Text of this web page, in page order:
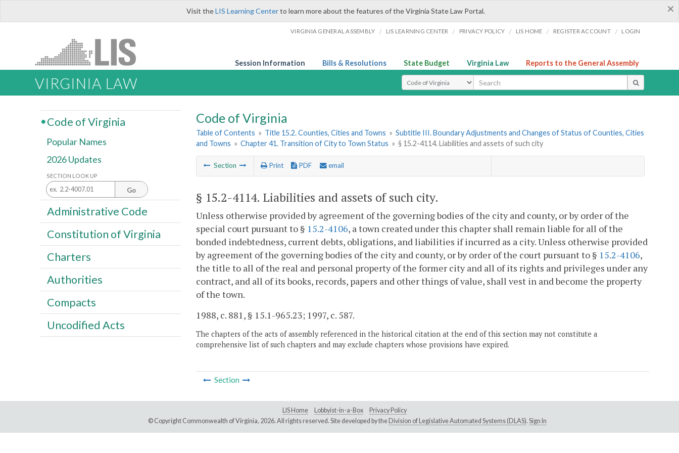
×
Visit theLIS Learning Centerto learn more about the features of the Virginia State Law Portal.
VIRGINIA GENERAL ASSEMBLY / LIS LEARNING CENTER / PRIVACY POLICY / LIS HOME / REGISTER ACCOUNT / LOGIN
Session Information Bills & Resolutions State Budget Virginia Law Reports to the General Assembly
VIRGINIA LAW Select Search Type
Code of Virginia
Table of Contents » Title 15.2. Counties, Cities and Towns » Subtitle III. Boundary Adjustments and Changes of Status of Counties, Cities
and Towns » Chapter 41. Transition of City to Town Status » § 15.2-4114. Liabilities and assets of such city
Section Print PDF email
§ 15.2-4114. Liabilities and assets of such city.
Unless otherwise provided by agreement of the governing bodies of the city and county, or by order of the
special court pursuant to § 15.2-4106, a town created under this chapter shall remain liable for all of the
bonded indebtedness, current debts, obligations, and liabilities if incurred as a city. Unless otherwise provided
by agreement of the governing bodies of the city and county, or by order of the court pursuant to § 15.2-4106,
the title to all of the real and personal property of the former city and all of its rights and privileges under any
contract, and all of its books, records, papers and other things of value, shall vest in and become the property
of the town.
1988, c. 881, § 15.1-965.23; 1997, c. 587.
The chapters of the acts of assembly referenced in the historical citation at the end of this section may not constitute a
comprehensive list of such chapters and may exclude chapters whose provisions have expired.
Section
Code of Virginia
Popular Names
2026 Updates
SECTION LOOK UP
Go
Administrative Code
Constitution of Virginia
Charters
Authorities
Compacts
Uncodified Acts
LIS Home Lobbyist-in-a-Box
Privacy Policy
© Copyright Commonwealth of Virginia, 2026. All rights reserved. Site developed by the Division of Legislative Automated Systems (DLAS). Sign In